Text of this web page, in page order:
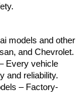
models and other
and Chevrolet.
Every vehicle
and reliability.
– Factory-